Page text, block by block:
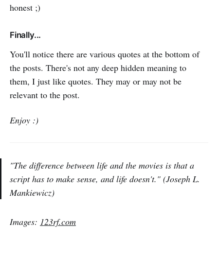
honest ;)
Finally...
You'll notice there are various quotes at the bottom of
the posts. There's not any deep hidden meaning to
them, I just like quotes. They may or may not be
relevant to the post.
Enjoy :)
"The difference between life and the movies is that a
script has to make sense, and life doesn't." (Joseph L.
Mankiewicz)
Images: 123rf.com